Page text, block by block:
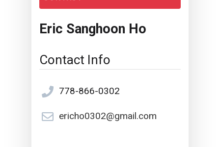
Eric Sanghoon Ho
Contact Info
778-866-0302
ericho0302@gmail.com